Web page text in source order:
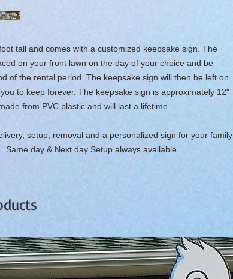
tall and comes with a customized keepsake sign. The
on your front lawn on the day of your choice and be
of the rental period. The keepsake sign will then be left on
to keep forever. The keepsake sign is approximately 12"
from PVC plastic and will last a lifetime.
setup, removal and a personalized sign for your family
Same day & Next day Setup always available.